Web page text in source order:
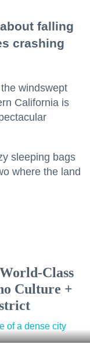
falling
crashing
windswept
California is
sleeping bags
where the land
Class
Culture +